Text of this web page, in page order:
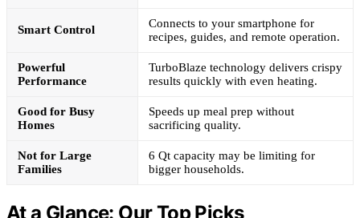
Smart Control
Connects to your smartphone for
recipes, guides, and remote operation.
Powerful
Performance
TurboBlaze technology delivers crispy
results quickly with even heating.
Good for Busy
Homes
Speeds up meal prep without
sacrificing quality.
Not for Large
Families
6 Qt capacity may be limiting for
bigger households.
At a Glance: Our Top Picks